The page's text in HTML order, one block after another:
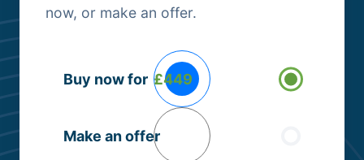
now, or make an offer.
Options
Buy now for £449
Make an offer